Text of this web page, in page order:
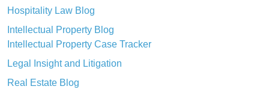
Hospitality Law Blog
Intellectual Property Blog
Intellectual Property Case Tracker
Legal Insight and Litigation
Real Estate Blog